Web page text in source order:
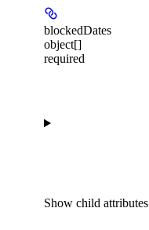
blockedDates
object[]
required
Show child attributes